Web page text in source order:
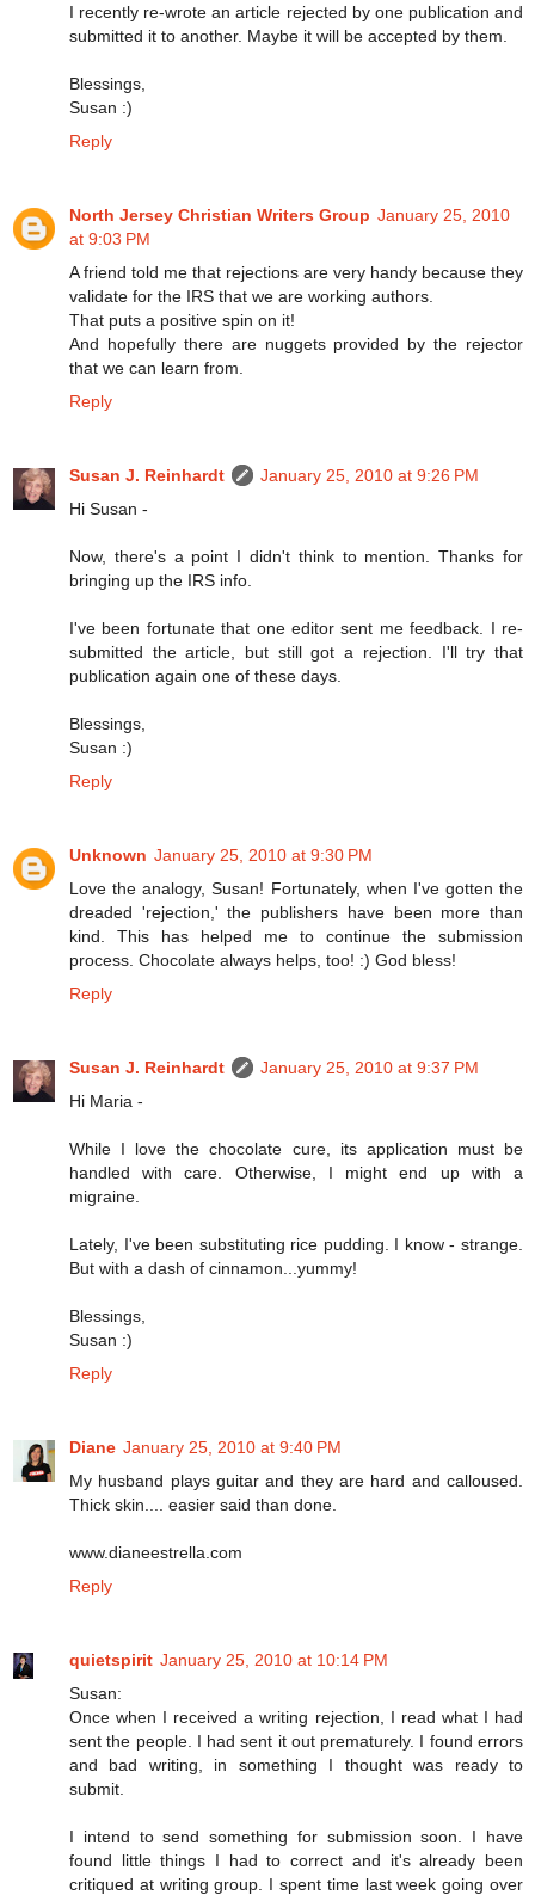
I recently re-wrote an article rejected by one publication and
submitted it to another. Maybe it will be accepted by them.
Blessings,
Susan :)
Reply
North Jersey Christian Writers Group January 25, 2010
at 9:03 PM
A friend told me that rejections are very handy because they
validate for the IRS that we are working authors.
That puts a positive spin on it!
And hopefully there are nuggets provided by the rejector
that we can learn from.
Reply
Susan J. Reinhardt
January 25, 2010 at 9:26 PM
Hi Susan -
Now, there's a point I didn't think to mention. Thanks for
bringing up the IRS info.
I've been fortunate that one editor sent me feedback. I re-
submitted the article, but still got a rejection. I'll try that
publication again one of these days.
Blessings,
Susan :)
Reply
Unknown January 25, 2010 at 9:30 PM
Love the analogy, Susan! Fortunately, when I've gotten the
dreaded 'rejection,' the publishers have been more than
kind. This has helped me to continue the submission
process. Chocolate always helps, too! :) God bless!
Reply
Susan J. Reinhardt
January 25, 2010 at 9:37 PM
Hi Maria -
While I love the chocolate cure, its application must be
handled with care. Otherwise, I might end up with a
migraine.
Lately, I've been substituting rice pudding. I know - strange.
But with a dash of cinnamon...yummy!
Blessings,
Susan :)
Reply
Diane January 25, 2010 at 9:40 PM
My husband plays guitar and they are hard and calloused.
Thick skin.... easier said than done.
www.dianeestrella.com
Reply
quietspirit January 25, 2010 at 10:14 PM
Susan:
Once when I received a writing rejection, I read what I had
sent the people. I had sent it out prematurely. I found errors
and bad writing, in something I thought was ready to
submit.
I intend to send something for submission soon. I have
found little things I had to correct and it's already been
critiqued at writing group. I spent time last week going over